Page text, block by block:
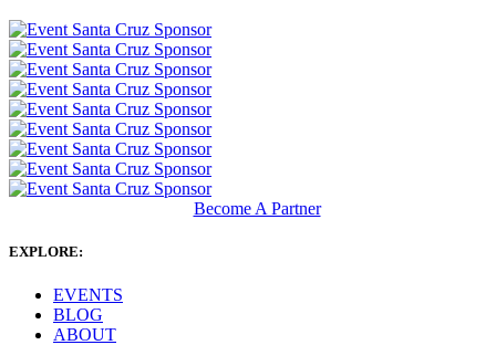
Become A Partner
EXPLORE:
EVENTS
BLOG
ABOUT